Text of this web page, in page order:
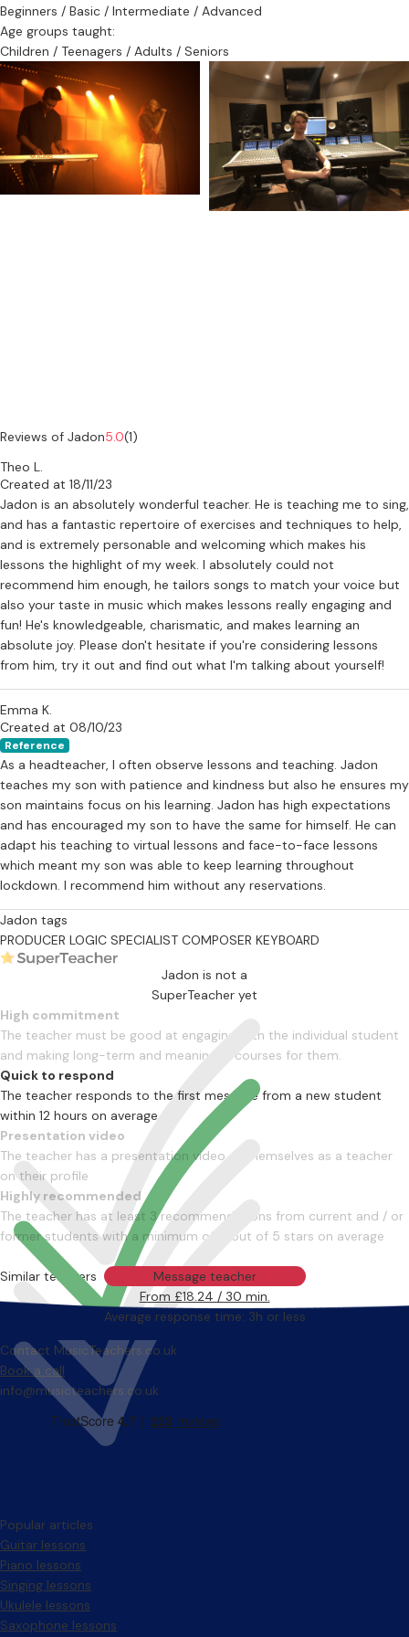
Beginners / Basic / Intermediate / Advanced
Age groups taught:
Children / Teenagers / Adults / Seniors
Reviews of Jadon5.0(1)
Theo L.
Created at 18/11/23
Jadon is an absolutely wonderful teacher. He is teaching me to sing,
and has a fantastic repertoire of exercises and techniques to help,
and is extremely personable and welcoming which makes his
lessons the highlight of my week. I absolutely could not
recommend him enough, he tailors songs to match your voice but
also your taste in music which makes lessons really engaging and
fun! He's knowledgeable, charismatic, and makes learning an
absolute joy. Please don't hesitate if you're considering lessons
from him, try it out and find out what I'm talking about yourself!
Emma K.
Created at 08/10/23
Reference
As a headteacher, I often observe lessons and teaching. Jadon
teaches my son with patience and kindness but also he ensures my
son maintains focus on his learning. Jadon has high expectations
and has encouraged my son to have the same for himself. He can
adapt his teaching to virtual lessons and face-to-face lessons
which meant my son was able to keep learning throughout
lockdown. I recommend him without any reservations.
Jadon tags
PRODUCER LOGIC SPECIALIST COMPOSER KEYBOARD
Jadon is not a
SuperTeacher yet
High commitment
The teacher must be good at engaging with the individual student
and making long-term and meaningful courses for them.
Quick to respond
The teacher responds to the first message from a new student
within 12 hours on average
Presentation video
The teacher has a presentation video of themselves as a teacher
on their profile
Highly recommended
The teacher has at least 3 recommendations from current and / or
former students with a minimum of 4 out of 5 stars on average
Message teacher
From £18.24 / 30 min.
Average response time: 3h or less
Similar teachers
Contact MusicTeachers.co.uk
Book a call
info@musicteachers.co.uk
Popular articles
Guitar lessons
Piano lessons
Singing lessons
Ukulele lessons
Saxophone lessons